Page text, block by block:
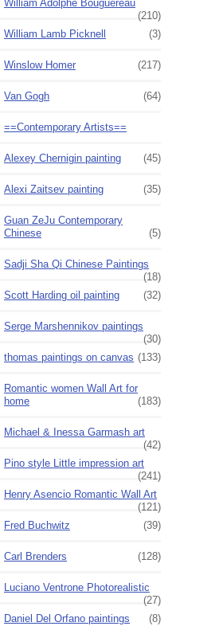
William Adolphe Bouguereau
(210)
William Lamb Picknell
(3)
Winslow Homer (217)
Van Gogh (64)
==Contemporary Artists==
Alexey Chernigin painting (45)
Alexi Zaitsev painting (35)
Guan ZeJu Contemporary
Chinese
(5)
Sadji Sha Qi Chinese Paintings
(18)
Scott Harding oil painting
(32)
Serge Marshennikov paintings
(30)
thomas paintings on canvas (133)
Romantic women Wall Art for
home
(183)
Michael & Inessa Garmash art
(42)
Pino style Little impression art
(241)
Henry Asencio Romantic Wall Art
(121)
Fred Buchwitz
(39)
Carl Brenders (128)
Luciano Ventrone Photorealistic
(27)
Daniel Del Orfano paintings
(8)